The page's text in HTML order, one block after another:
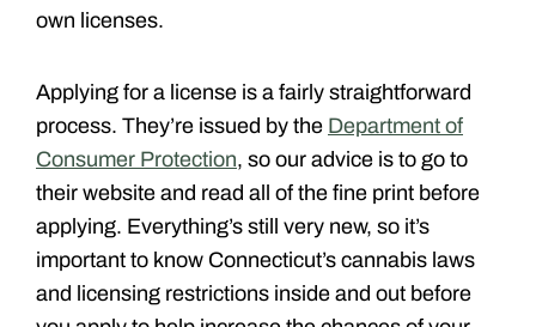
own licenses.
Applying for a license is a fairly straightforward
process. They’re issued by the Department of
Consumer Protection, so our advice is to go to
their website and read all of the fine print before
applying. Everything’s still very new, so it’s
important to know Connecticut’s cannabis laws
and licensing restrictions inside and out before